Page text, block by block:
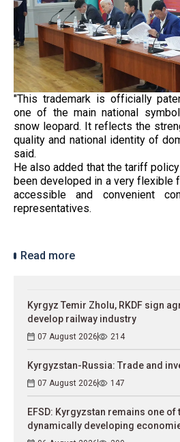
"This trademark is officially
one of the main national
snow leopard. It reflects the
quality and national identity of
said.
He also added that the tariff
been developed in a very flexible
accessible and convenient
representatives.
Read more
Kyrgyz Temir Zholu, RKDF sign
develop railway industry
07 August 2026 214
Kyrgyzstan-Russia: Trade and
07 August 2026 147
EFSD: Kyrgyzstan remains one of
dynamically developing